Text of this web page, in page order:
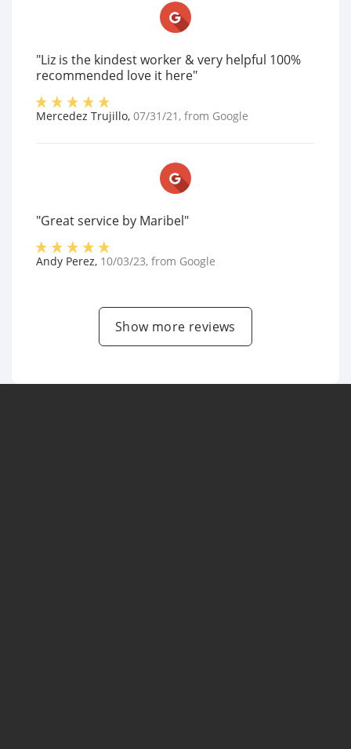
"Liz is the kindest worker & very helpful 100%
recommended love it here"
Mercedez Trujillo, 07/31/21 , from Google
"Great service by Maribel"
Andy Perez, 10/03/23, from Google
Show more reviews